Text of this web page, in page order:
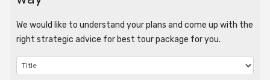
We would like to understand your plans and come up with the
right strategic advice for best tour package for you.